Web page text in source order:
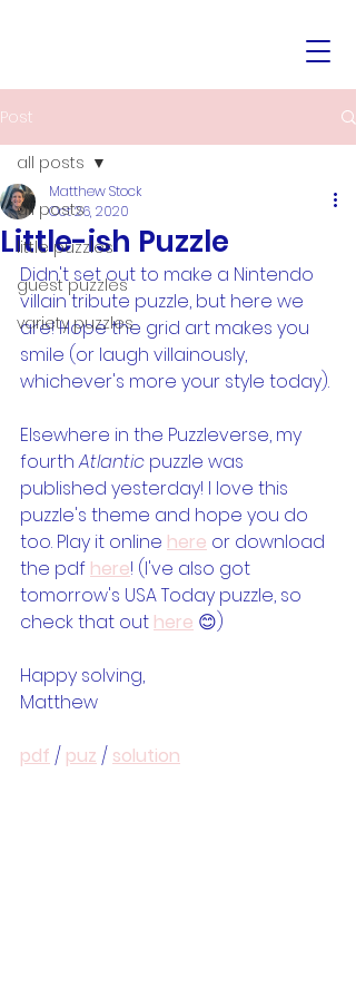
Post
all posts
little puzzles
guest puzzles
variety puzzles
all posts
Little-ish Puzzle
Matthew Stock
Oct 26, 2020
Didn't set out to make a Nintendo
villain tribute puzzle, but here we
are! Hope the grid art makes you
smile (or laugh villainously,
whichever's more your style today).
Elsewhere in the Puzzleverse, my
fourth Atlantic puzzle was
published yesterday! I love this
puzzle's theme and hope you do
too. Play it online here or download
the pdf here! (I've also got
tomorrow's USA Today puzzle, so
check that out here 😊)
Happy solving,
Matthew
pdf / puz / solution